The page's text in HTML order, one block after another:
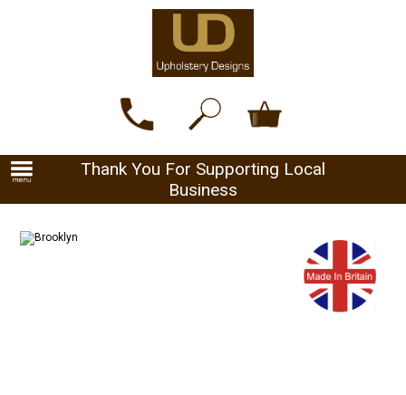
Thank You For Supporting Local
Business